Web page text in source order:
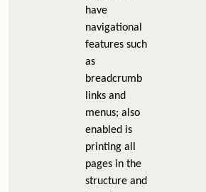
have
navigational
features such
as
breadcrumb
links and
menus; also
enabled is
printing all
pages in the
structure and